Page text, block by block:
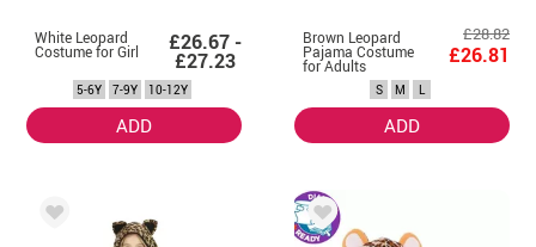
White Leopard
Costume for Girl £26.67 -
£27.23
5-6Y 7-9Y 10-12Y
ADD
Brown Leopard
Pajama Costume
for Adults
£28.82
£26.81
S M L
ADD